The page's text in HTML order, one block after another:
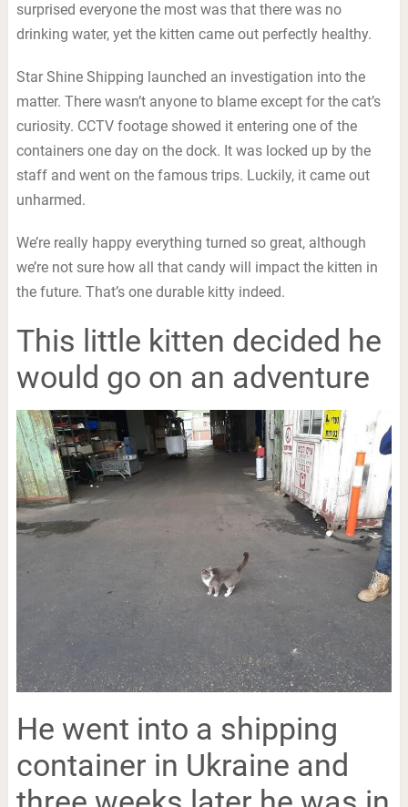
surprised everyone the most was that there was no
drinking water, yet the kitten came out perfectly healthy.
Star Shine Shipping launched an investigation into the
matter. There wasn’t anyone to blame except for the cat’s
curiosity. CCTV footage showed it entering one of the
containers one day on the dock. It was locked up by the
staff and went on the famous trips. Luckily, it came out
unharmed.
We’re really happy everything turned so great, although
we’re not sure how all that candy will impact the kitten in
the future. That’s one durable kitty indeed.
This little kitten decided he
would go on an adventure
He went into a shipping
container in Ukraine and